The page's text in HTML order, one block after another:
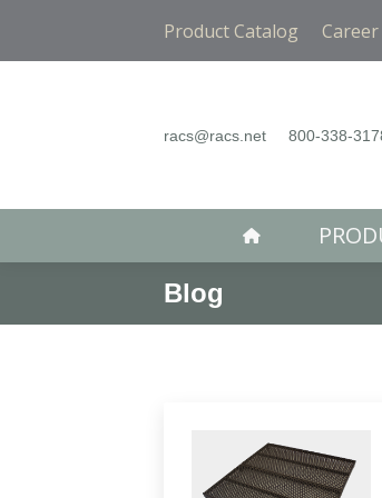
Product Catalog
racs@racs.net 800-338-
Blog